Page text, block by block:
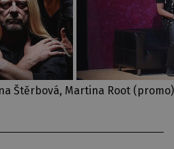
Štěrbová, Martina Root (promo)